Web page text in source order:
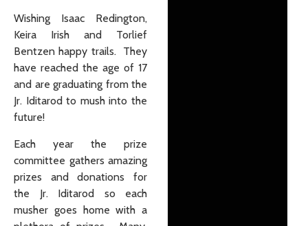
Wishing Isaac Redington,
Keira Irish and Torlief
Bentzen happy trails. They
have reached the age of 17
and are graduating from the
Jr. Iditarod to mush into the
future!
Each year the prize
committee gathers amazing
prizes and donations for
the Jr. Iditarod so each
musher goes home with a